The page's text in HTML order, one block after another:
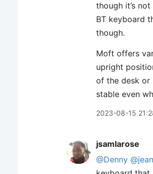
though it’s
BT keyboard
though.
Moft offers
upright
of the desk or
stable even
2023-08-15
jsamlarose
@Denny @jean